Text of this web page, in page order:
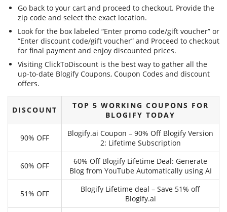
Go back to your cart and proceed to checkout. Provide the
zip code and select the exact location.
Look for the box labeled “Enter promo code/gift voucher” or
“Enter discount code/gift voucher” and Proceed to checkout
for final payment and enjoy discounted prices.
Visiting ClickToDiscount is the best way to gather all the
up-to-date Blogify Coupons, Coupon Codes and discount
offers.
DISCOUNT
TOP 5 WORKING COUPONS FOR
BLOGIFY TODAY
90% OFF
Blogify.ai Coupon – 90% Off Blogify Version
2: Lifetime Subscription
60% OFF
60% Off Blogify Lifetime Deal: Generate
Blog from YouTube Automatically using AI
51% OFF
Blogify Lifetime deal – Save 51% off
Blogify.ai